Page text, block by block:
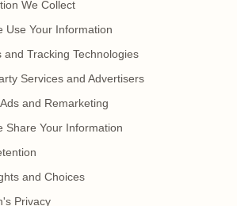
We Collect
Use Your Information
and Tracking Technologies
Services and Advertisers
and Remarketing
Share Your Information
and Choices
Privacy